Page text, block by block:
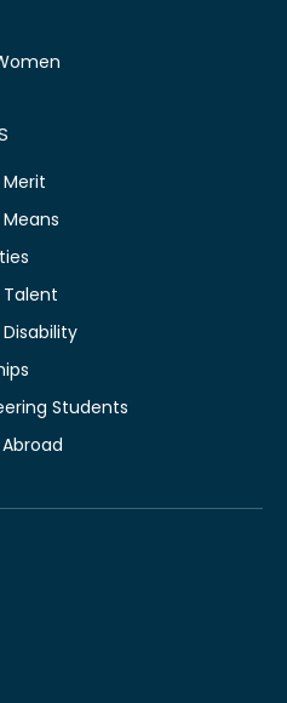
Talent
Students